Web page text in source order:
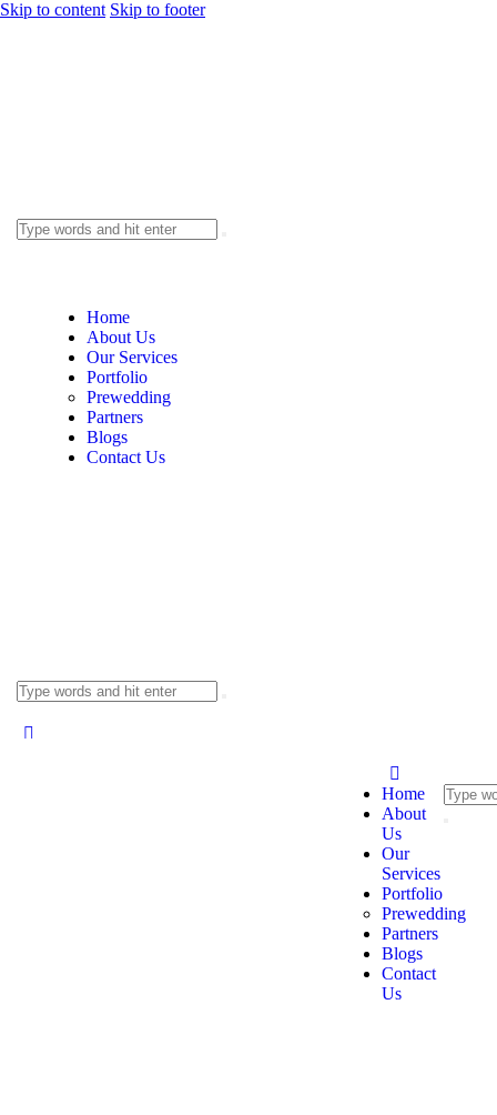
Skip to content Skip to footer
Home
About Us
Our Services
Portfolio
Prewedding
Partners
Blogs
Contact Us
Home
About
Us
Our
Services
Portfolio
Prewedding
Partners
Blogs
Contact
Us